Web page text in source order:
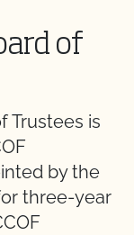
of
Trustees is
by the
three-year